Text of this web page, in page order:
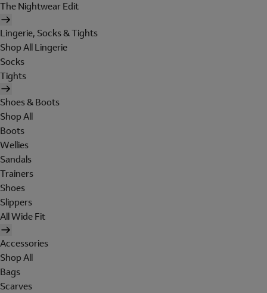
The Nightwear Edit
Lingerie, Socks & Tights
Shop All Lingerie
Socks
Tights
Shoes & Boots
Shop All
Boots
Wellies
Sandals
Trainers
Shoes
Slippers
All Wide Fit
Accessories
Shop All
Bags
Scarves